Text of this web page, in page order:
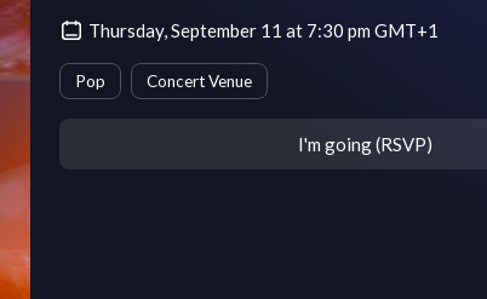
Thursday, September 11 at 7:30 pm GMT+1
Pop Concert Venue
I'm going (RSVP)